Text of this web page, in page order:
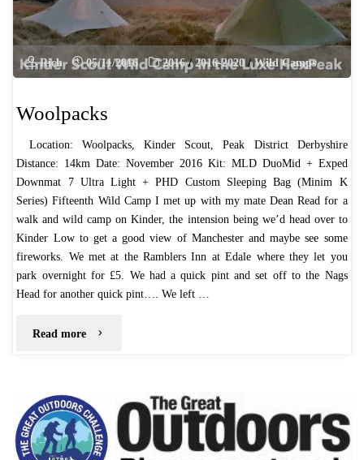
Rich 05/11/2016 2016 / 2016-2020 / Wild Camps
Woolpacks
Location: Woolpacks, Kinder Scout, Peak District Derbyshire
Distance: 14km Date: November 2016 Kit: MLD DuoMid + Exped
Downmat 7 Ultra Light + PHD Custom Sleeping Bag (Minim K
Series) Fifteenth Wild Camp I met up with my mate Dean Read for a
walk and wild camp on Kinder, the intension being we’d head over to
Kinder Low to get a good view of Manchester and maybe see some
fireworks. We met at the Ramblers Inn at Edale where they let you
park overnight for £5. We had a quick pint and set off to the Nags
Head for another quick pint…. We left …
Read more "Woolpacks"